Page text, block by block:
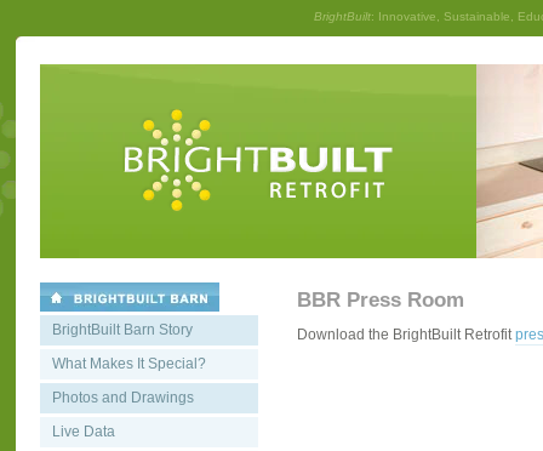
BrightBuilt: Innovative, Sustainable,
BrightBuilt Barn Story
What Makes It Special?
Photos and Drawings
Live Data
BBR Press Room
Download the BrightBuilt Retrofit